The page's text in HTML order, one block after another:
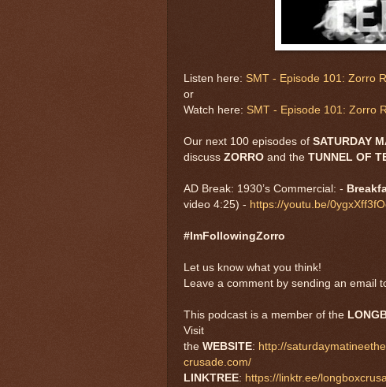
Listen here: SMT - Episode 101: Zorro
or
Watch here: SMT - Episode 101: Zorro
Our next 100 episodes of SATURDAY
discuss ZORRO and the TUNNEL OF
AD Break: 1930’s Commercial: -
video 4:25) - https://youtu.be/
#ImFollowingZorro
Let us know what you think!
Leave a comment by sending an email
This podcast is a member of the
Visit
the WEBSITE: http://
crusade.com/
LINKTREE: https://linktr.ee/